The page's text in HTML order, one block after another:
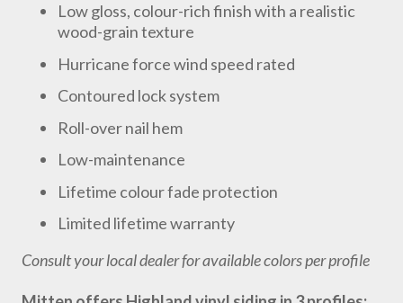
Low gloss, colour-rich finish with a realistic
wood-grain texture
Hurricane force wind speed rated
Contoured lock system
Roll-over nail hem
Low-maintenance
Lifetime colour fade protection
Limited lifetime warranty
Consult your local dealer for available colors per profile